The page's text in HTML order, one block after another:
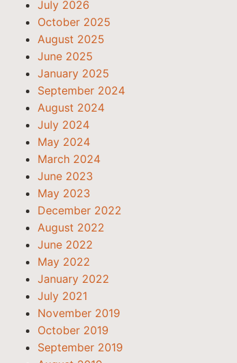
July 2026
October 2025
August 2025
June 2025
January 2025
September 2024
August 2024
July 2024
May 2024
March 2024
June 2023
May 2023
December 2022
August 2022
June 2022
May 2022
January 2022
July 2021
November 2019
October 2019
September 2019